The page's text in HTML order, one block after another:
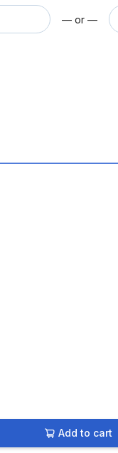
— or —
Add to cart